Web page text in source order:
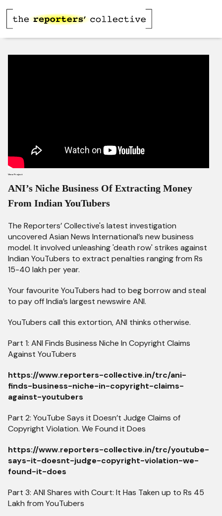
View Project
ANI’s Niche Business Of Extracting Money
From Indian YouTubers
The Reporters’ Collective's latest investigation
uncovered Asian News International’s new business
model. It involved unleashing 'death row' strikes against
Indian YouTubers to extract penalties ranging from Rs
15-40 lakh per year.
Your favourite YouTubers had to beg borrow and steal
to pay off India’s largest newswire ANI.
YouTubers call this extortion, ANI thinks otherwise.
Part 1: ANI Finds Business Niche In Copyright Claims
Against YouTubers
https://www.reporters-collective.in/trc/ani-
finds-business-niche-in-copyright-claims-
against-youtubers
Part 2: YouTube Says it Doesn’t Judge Claims of
Copyright Violation. We Found it Does
https://www.reporters-collective.in/trc/youtube-
says-it-doesnt-judge-copyright-violation-we-
found-it-does
Part 3: ANI Shares with Court: It Has Taken up to Rs 45
Lakh from YouTubers